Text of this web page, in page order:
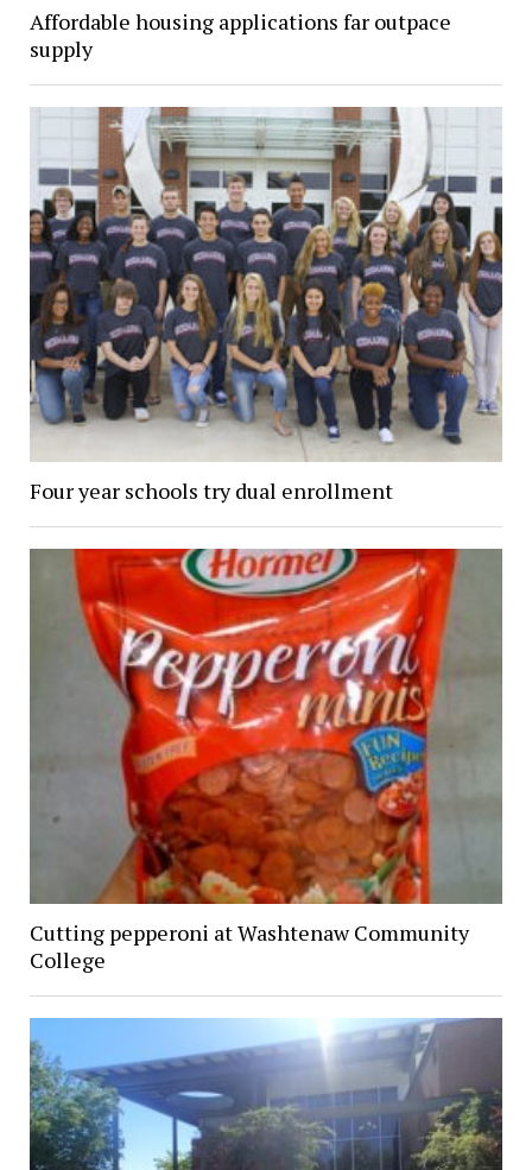
Affordable housing applications far outpace
supply
Four year schools try dual enrollment
Cutting pepperoni at Washtenaw Community
College